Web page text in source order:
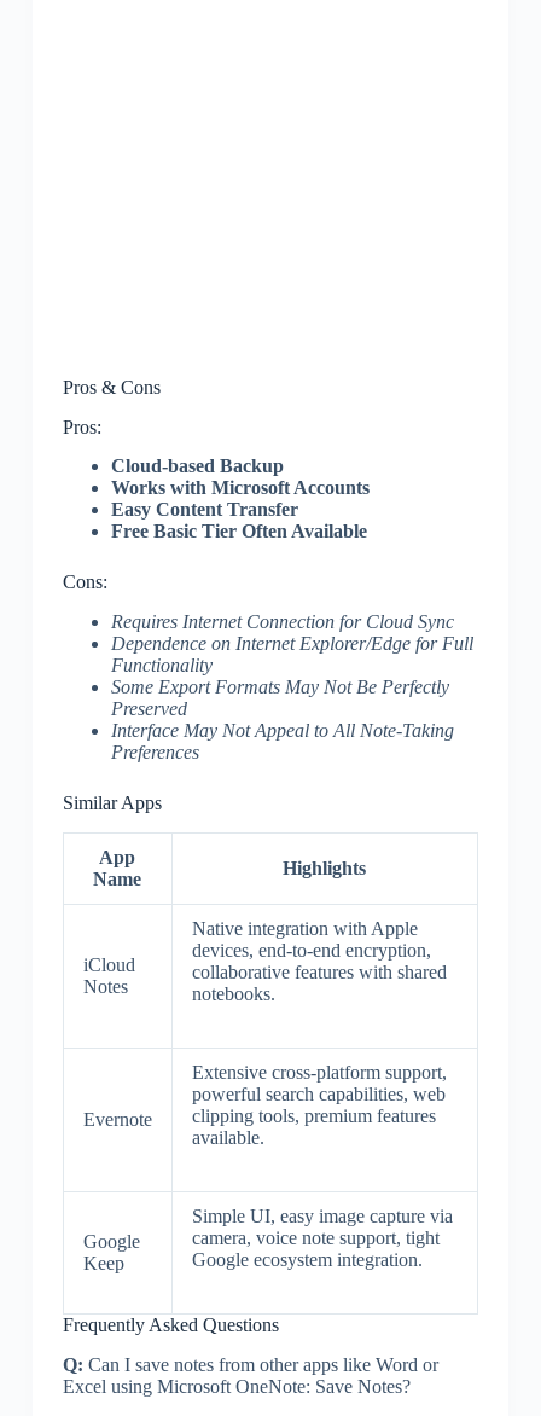
Pros & Cons
Pros:
Cloud-based Backup
Works with Microsoft Accounts
Easy Content Transfer
Free Basic Tier Often Available
Cons:
Requires Internet Connection for Cloud Sync
Dependence on Internet Explorer/Edge for Full
Functionality
Some Export Formats May Not Be Perfectly
Preserved
Interface May Not Appeal to All Note-Taking
Preferences
Similar Apps
App
Name
Highlights
iCloud
Notes
Native integration with Apple
devices, end-to-end encryption,
collaborative features with shared
notebooks.
Evernote
Extensive cross-platform support,
powerful search capabilities, web
clipping tools, premium features
available.
Google
Keep
Simple UI, easy image capture via
camera, voice note support, tight
Google ecosystem integration.
Frequently Asked Questions
Q: Can I save notes from other apps like Word or
Excel using Microsoft OneNote: Save Notes?